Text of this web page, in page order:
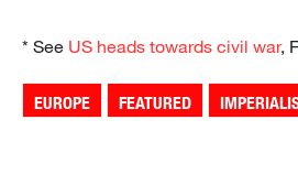
* See US heads towards civil war,
EUROPE FEATURED